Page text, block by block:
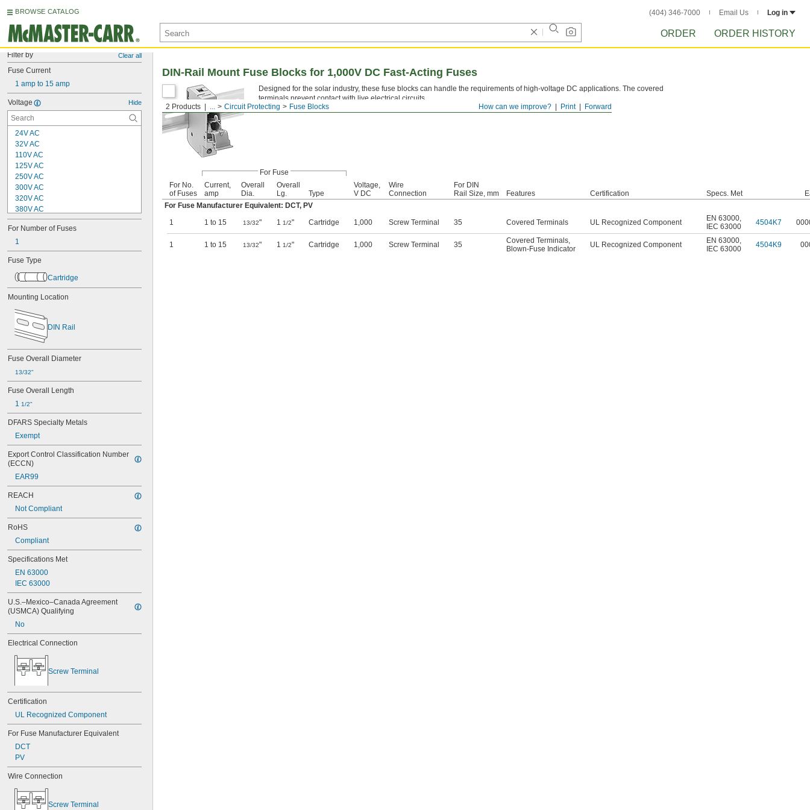
BROWSE CATALOG (404) 346-7000 Email Us Log in
ORDER ORDER HISTORY
Filter by Clear all
Fuse Current
1 amp to 15 amp
Voltage Hide
24V AC
32V AC
110V AC
125V AC
250V AC
300V AC
320V AC
380V AC
400V AC
480V AC
500V AC
600V AC
630V AC
800V AC
12V DC
32V DC
70V DC
80V DC
110V DC
250V DC
300V DC
320V DC
400V DC
500V DC
600V DC
630V DC
800V DC
1,000V DC
For Number of Fuses
1
Fuse Type
Cartridge
Mounting Location
DIN Rail
Fuse Overall Diameter
13/32"
Fuse Overall Length
1 1/2"
DFARS Specialty Metals
Exempt
Export Control Classification Number
(ECCN)
EAR99
REACH
Not Compliant
RoHS
Compliant
Specifications Met
EN 63000
IEC 63000
U.S.–Mexico–Canada Agreement
(USMCA) Qualifying
No
Electrical Connection
Screw Terminal
Certification
UL Recognized Component
For Fuse Manufacturer Equivalent
DCT
PV
Wire Connection
Screw Terminal
Forward
Print
How can we improve?
2 Products ... Circuit Protecting Fuse Blocks
DIN-Rail Mount Fuse Blocks for 1,000V DC Fast-Acting Fuses
Designed for the solar industry, these fuse blocks can handle the requirements of high-voltage DC applications. The covered
terminals prevent contact with live electrical circuits.
For Fuse
For No.
of Fuses
Current,
amp
Overall
Dia.
Overall
Lg.
Type
Voltage,
V DC
Wire
Connection
For DIN
Rail Size, mm
Features Certification Specs. Met
For Fuse Manufacturer Equivalent: DCT, PV
1
1 to 15 13/32" 1 1/2" Cartridge 1,000 Screw Terminal 35 Covered Terminals UL Recognized Component EN 63000,
IEC 63000
4504K7
1 1 to 15 13/32" 1 1/2" Cartridge 1,000 Screw Terminal 35 Covered Terminals,
Blown-Fuse Indicator
UL Recognized Component EN 63000,
IEC 63000
4504K9